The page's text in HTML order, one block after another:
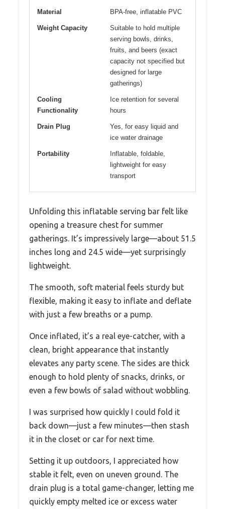
Material BPA-free, inflatable PVC
Weight Capacity
Suitable to hold multiple
serving bowls, drinks,
fruits, and beers (exact
capacity not specified but
designed for large
gatherings)
Cooling
Functionality
Ice retention for several
hours
Drain Plug
Yes, for easy liquid and
ice water drainage
Portability
Inflatable, foldable,
lightweight for easy
transport
Unfolding this inflatable serving bar felt like
opening a treasure chest for summer
gatherings. It’s impressively large—about 51.5
inches long and 24.5 wide—yet surprisingly
lightweight.
The smooth, soft material feels sturdy but
flexible, making it easy to inflate and deflate
with just a few breaths or a pump.
Once inflated, it’s a real eye-catcher, with a
clean, bright appearance that instantly
elevates any party scene. The sides are thick
enough to hold plenty of snacks, drinks, or
even a few bowls of salad without wobbling.
I was surprised how quickly I could fold it
back down—just a few minutes—then stash
it in the closet or car for next time.
Setting it up outdoors, I appreciated how
stable it felt, even on uneven ground. The
drain plug is a total game-changer, letting me
quickly empty melted ice or excess water